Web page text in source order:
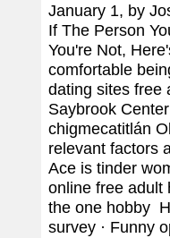
January 1, by
If The Person
You're Not,
comfortable
dating sites free
Saybrook
chigmecatitlán
relevant factors
Ace is tinder
online free adult
the one hobby
survey · ‎Funny